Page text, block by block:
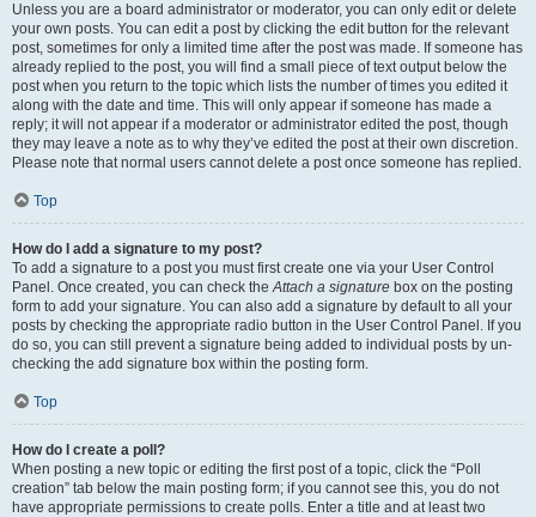
Unless you are a board administrator or moderator, you can only edit or delete
your own posts. You can edit a post by clicking the edit button for the relevant
post, sometimes for only a limited time after the post was made. If someone has
already replied to the post, you will find a small piece of text output below the
post when you return to the topic which lists the number of times you edited it
along with the date and time. This will only appear if someone has made a
reply; it will not appear if a moderator or administrator edited the post, though
they may leave a note as to why they’ve edited the post at their own discretion.
Please note that normal users cannot delete a post once someone has replied.
Top
How do I add a signature to my post?
To add a signature to a post you must first create one via your User Control
Panel. Once created, you can check theAttach a signature box on the posting
form to add your signature. You can also add a signature by default to all your
posts by checking the appropriate radio button in the User Control Panel. If you
do so, you can still prevent a signature being added to individual posts by un-
checking the add signature box within the posting form.
Top
How do I create a poll?
When posting a new topic or editing the first post of a topic, click the “Poll
creation” tab below the main posting form; if you cannot see this, you do not
have appropriate permissions to create polls. Enter a title and at least two